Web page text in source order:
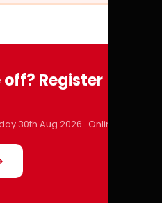
Register
30th Aug 2026 · Online